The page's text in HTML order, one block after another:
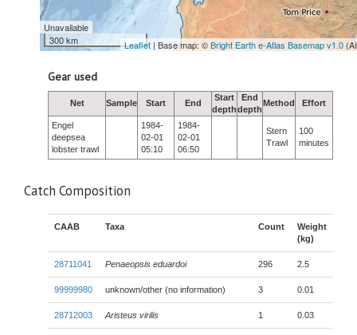
Unavailable
300 km
Leaflet | Base map: ©Bright Earth e-Atlas Basemap v1.0
Gear used
Net Sample Start End
Start
depth
End
depth
Method Effort
Engel
deepsea
lobster trawl
1984-
02-01
05:10
1984-
02-01
06:50
Stern
Trawl
100
minutes
Catch Composition
CAAB Taxa Count
Weight
(kg)
28711041 Penaeopsis eduardoi 296 2.5
99999980 unknown/other (no information) 3 0.01
28712003 Aristeus virilis 1 0.03